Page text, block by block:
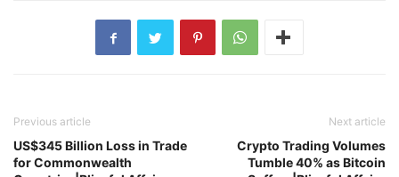
Previous article
US$345 Billion Loss in Trade
for Commonwealth
Next article
Crypto Trading Volumes
Tumble 40% as Bitcoin